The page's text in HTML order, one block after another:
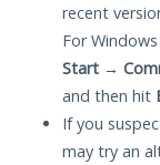
recent
For
Start →
and then hit
If you
may try an